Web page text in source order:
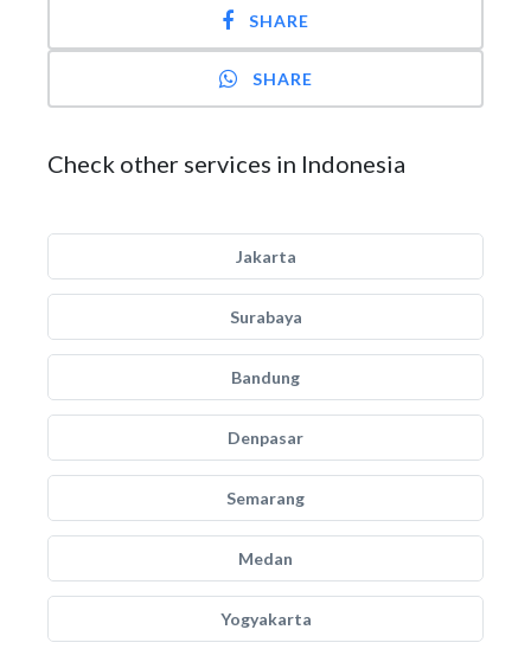
SHARE
SHARE
Check other services in Indonesia
Jakarta
Surabaya
Bandung
Denpasar
Semarang
Medan
Yogyakarta